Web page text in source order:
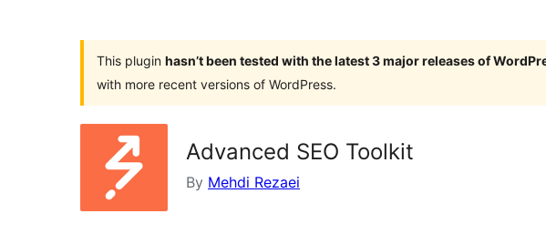
This plugin hasn’t been tested with the latest 3 major releases of
with more recent versions of WordPress.
Advanced SEO Toolkit
By Mehdi Rezaei